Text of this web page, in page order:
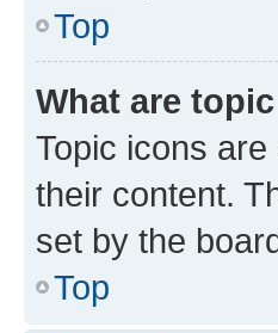
Top
What are
Topic icons
their content.
set by the
Top